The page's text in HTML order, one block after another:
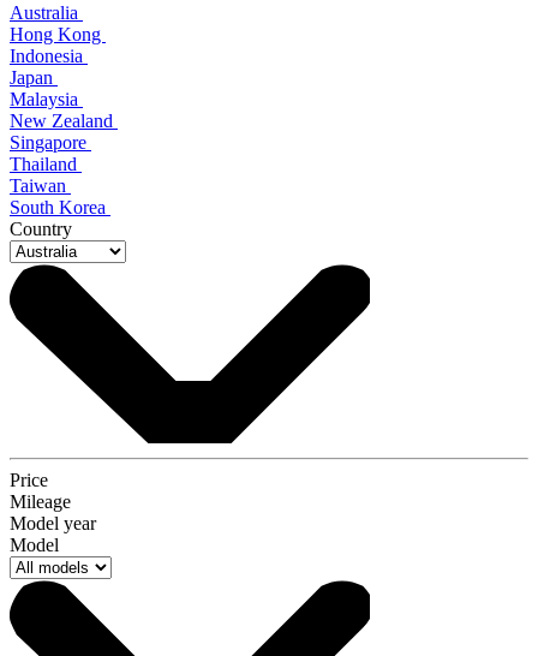
Australia
Hong Kong
Indonesia
Japan
Malaysia
New Zealand
Singapore
Thailand
Taiwan
South Korea
Country
Price
Mileage
Model year
Model